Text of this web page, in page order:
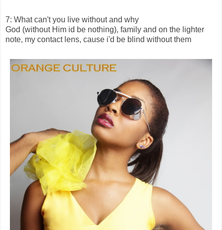
7: What can't you live without and why
God (without Him id be nothing), family and on the lighter
note, my contact lens, cause i'd be blind without them